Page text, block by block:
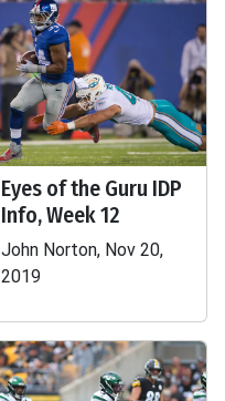
Eyes of the Guru IDP
Info, Week 12
John Norton, Nov 20,
2019